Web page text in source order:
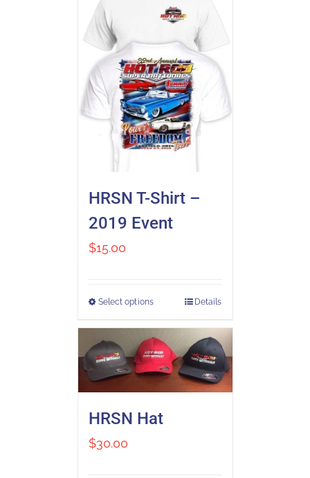
HRSN T-Shirt –
2019 Event
$15.00
Select options Details
HRSN Hat
$30.00